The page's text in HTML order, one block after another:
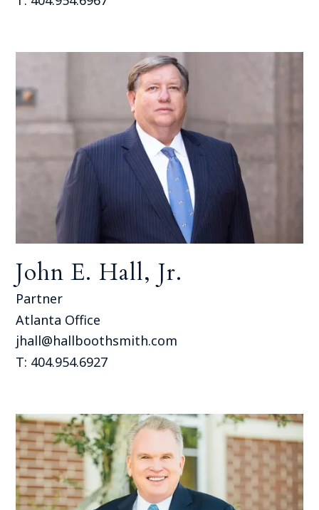
John E. Hall, Jr.
Partner
Atlanta Office
jhall@hallboothsmith.com
T: 404.954.6927